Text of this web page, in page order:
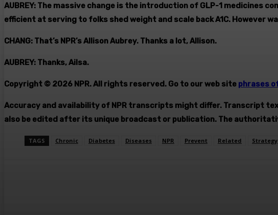
AUBREY: The massive change is the introduction of GLP-1 medicines
efficient at serving to folks shed weight and scale back A1C. However
CHANG: That’s NPR’s Allison Aubrey. Thanks a lot, Allison.
AUBREY: Thanks, Ailsa.
Copyright © 2026 NPR. All rights reserved. Go to our web site phrases
Accuracy and availability of NPR transcripts might differ. Transcript
also be edited after its unique broadcast or publication. The
TAGS Chronic Diabetes Diseases NPR Prevent Related Strategy